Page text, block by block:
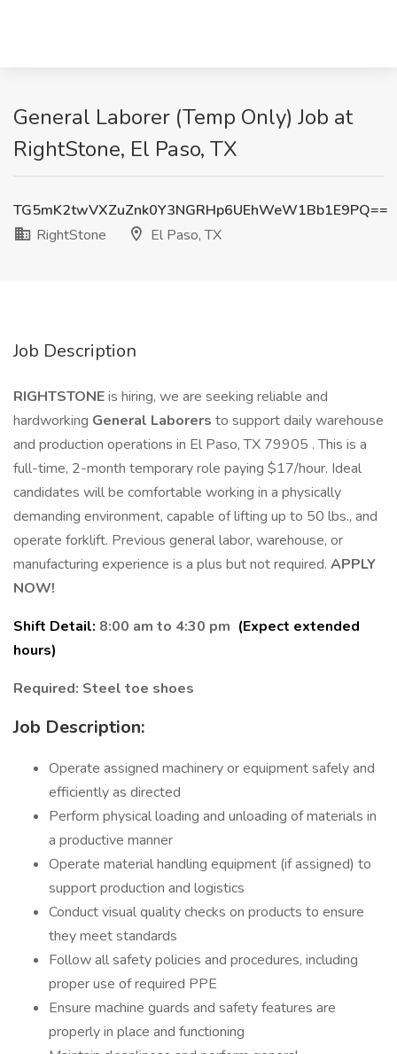
General Laborer (Temp Only) Job at
RightStone, El Paso, TX
TG5mK2twVXZuZnk0Y3NGRHp6UEhWeW1Bb1E9PQ==
RightStone
El Paso, TX
Job Description
RIGHTSTONEis hiring, we are seeking reliable and
hardworking General Laborers to support daily warehouse
and production operations in El Paso, TX 79905 . This is a
full-time, 2-month temporary role paying $17/hour. Ideal
candidates will be comfortable working in a physically
demanding environment, capable of lifting up to 50 lbs., and
operate forklift. Previous general labor, warehouse, or
manufacturing experience is a plus but not required. APPLY
NOW!
Shift Detail: 8:00 am to 4:30 pm (Expect extended
hours)
Required: Steel toe shoes
Job Description:
Operate assigned machinery or equipment safely and
efficiently as directed
Perform physical loading and unloading of materials in
a productive manner
Operate material handling equipment (if assigned) to
support production and logistics
Conduct visual quality checks on products to ensure
they meet standards
Follow all safety policies and procedures, including
proper use of required PPE
Ensure machine guards and safety features are
properly in place and functioning